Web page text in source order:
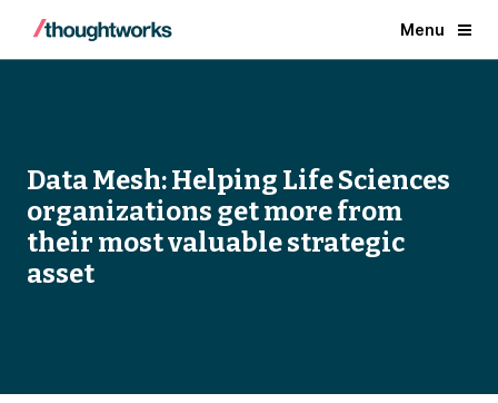
Menu
Data Mesh: Helping Life Sciences
organizations get more from
their most valuable strategic
asset